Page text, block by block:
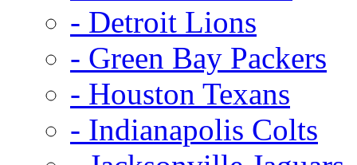
- Detroit Lions
- Green Bay Packers
- Houston Texans
- Indianapolis Colts